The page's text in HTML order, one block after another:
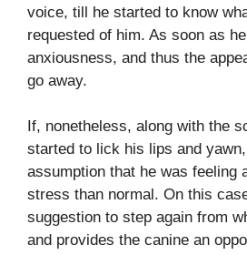
voice, till he started to know
requested of him. As soon as
anxiousness, and thus the
go away.
If, nonetheless, along with the
started to lick his lips and
assumption that he was feeling
stress than normal. On this
suggestion to step again from
and provides the canine an